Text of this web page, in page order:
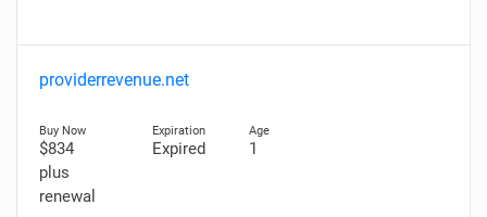
providerrevenue.net
$834
plus
renewal
Expired 1